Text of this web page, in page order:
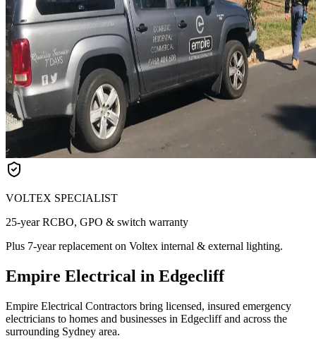
VOLTEX SPECIALIST
25-year RCBO, GPO & switch warranty
Plus 7-year replacement on Voltex internal & external lighting.
Empire Electrical in Edgecliff
Empire Electrical Contractors bring licensed, insured emergency
electricians to homes and businesses in Edgecliff and across the
surrounding Sydney area.